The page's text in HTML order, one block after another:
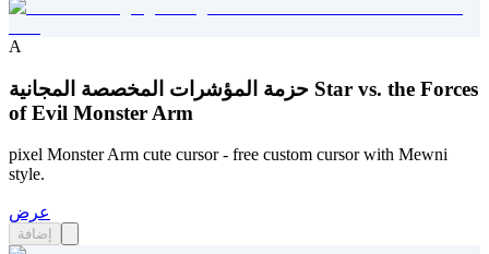
A
حزمة المؤشرات المخصصة المجانية Star vs. the Forces
of Evil Monster Arm
pixel Monster Arm cute cursor - free custom cursor with Mewni
style.
عرض
إضافة